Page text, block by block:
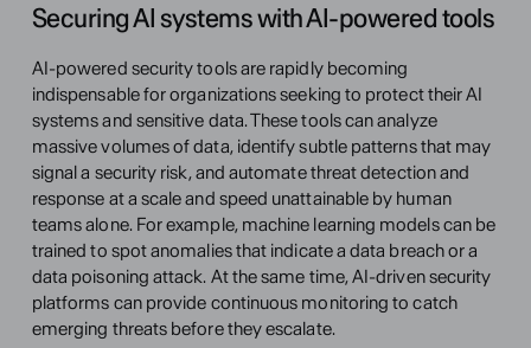
Securing AI systems with AI-powered tools
AI-powered security tools are rapidly becoming
indispensable for organizations seeking to protect their AI
systems and sensitive data. These tools can analyze
massive volumes of data, identify subtle patterns that may
signal a security risk, and automate threat detection and
response at a scale and speed unattainable by human
teams alone. For example, machine learning models can be
trained to spot anomalies that indicate a data breach or a
data poisoning attack. At the same time, AI-driven security
platforms can provide continuous monitoring to catch
emerging threats before they escalate.